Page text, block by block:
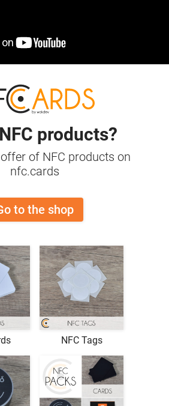
products?
of NFC products on
nfc.cards
to the shop
NFC Tags